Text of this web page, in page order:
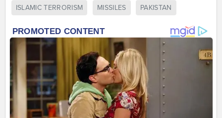
ISLAMIC TERRORISM MISSILES PAKISTAN